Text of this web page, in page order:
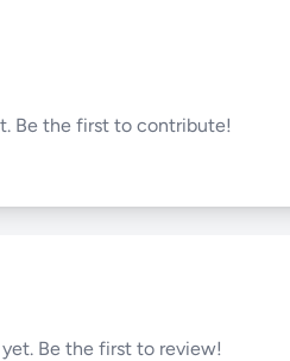
Be the first to contribute!
Be the first to review!